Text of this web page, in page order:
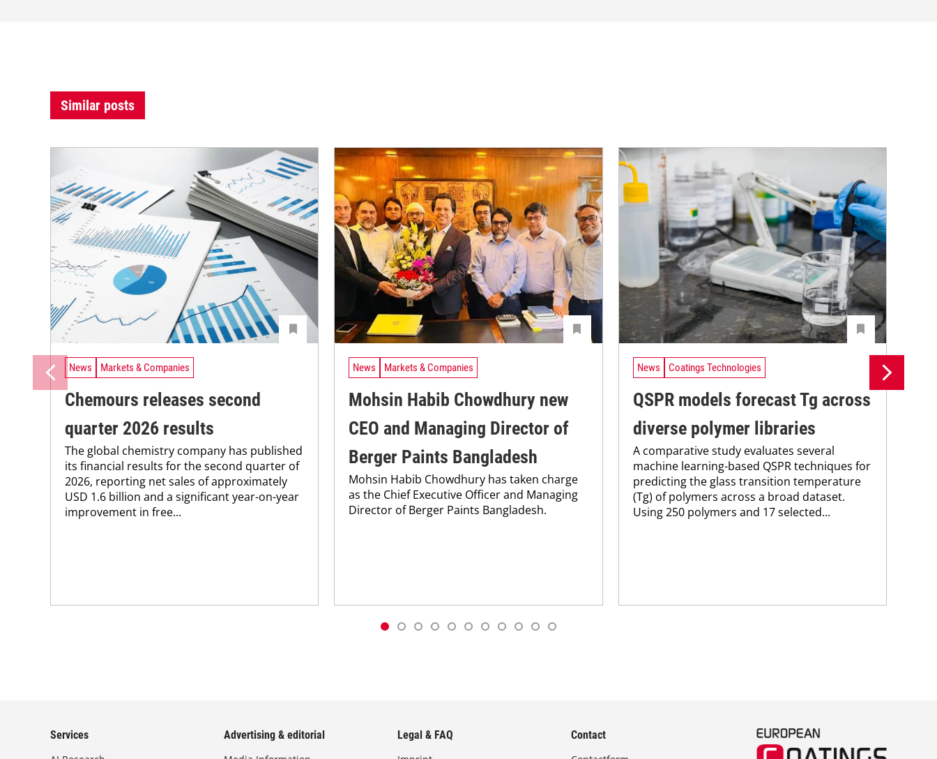
Similar posts
News Markets & Companies
Chemours releases second
quarter 2026 results
The global chemistry company has published
its financial results for the second quarter of
2026, reporting net sales of approximately
USD 1.6 billion and a significant year-on-year
improvement in free...
News Markets & Companies
Mohsin Habib Chowdhury new
CEO and Managing Director of
Berger Paints Bangladesh
Mohsin Habib Chowdhury has taken charge
as the Chief Executive Officer and Managing
Director of Berger Paints Bangladesh.
News Coatings Technologies
QSPR models forecast Tg across
diverse polymer libraries
A comparative study evaluates several
machine learning-based QSPR techniques for
predicting the glass transition temperature
(Tg) of polymers across a broad dataset.
Using 250 polymers and 17 selected...
Services
Advertising & editorial
Legal & FAQ
Contact